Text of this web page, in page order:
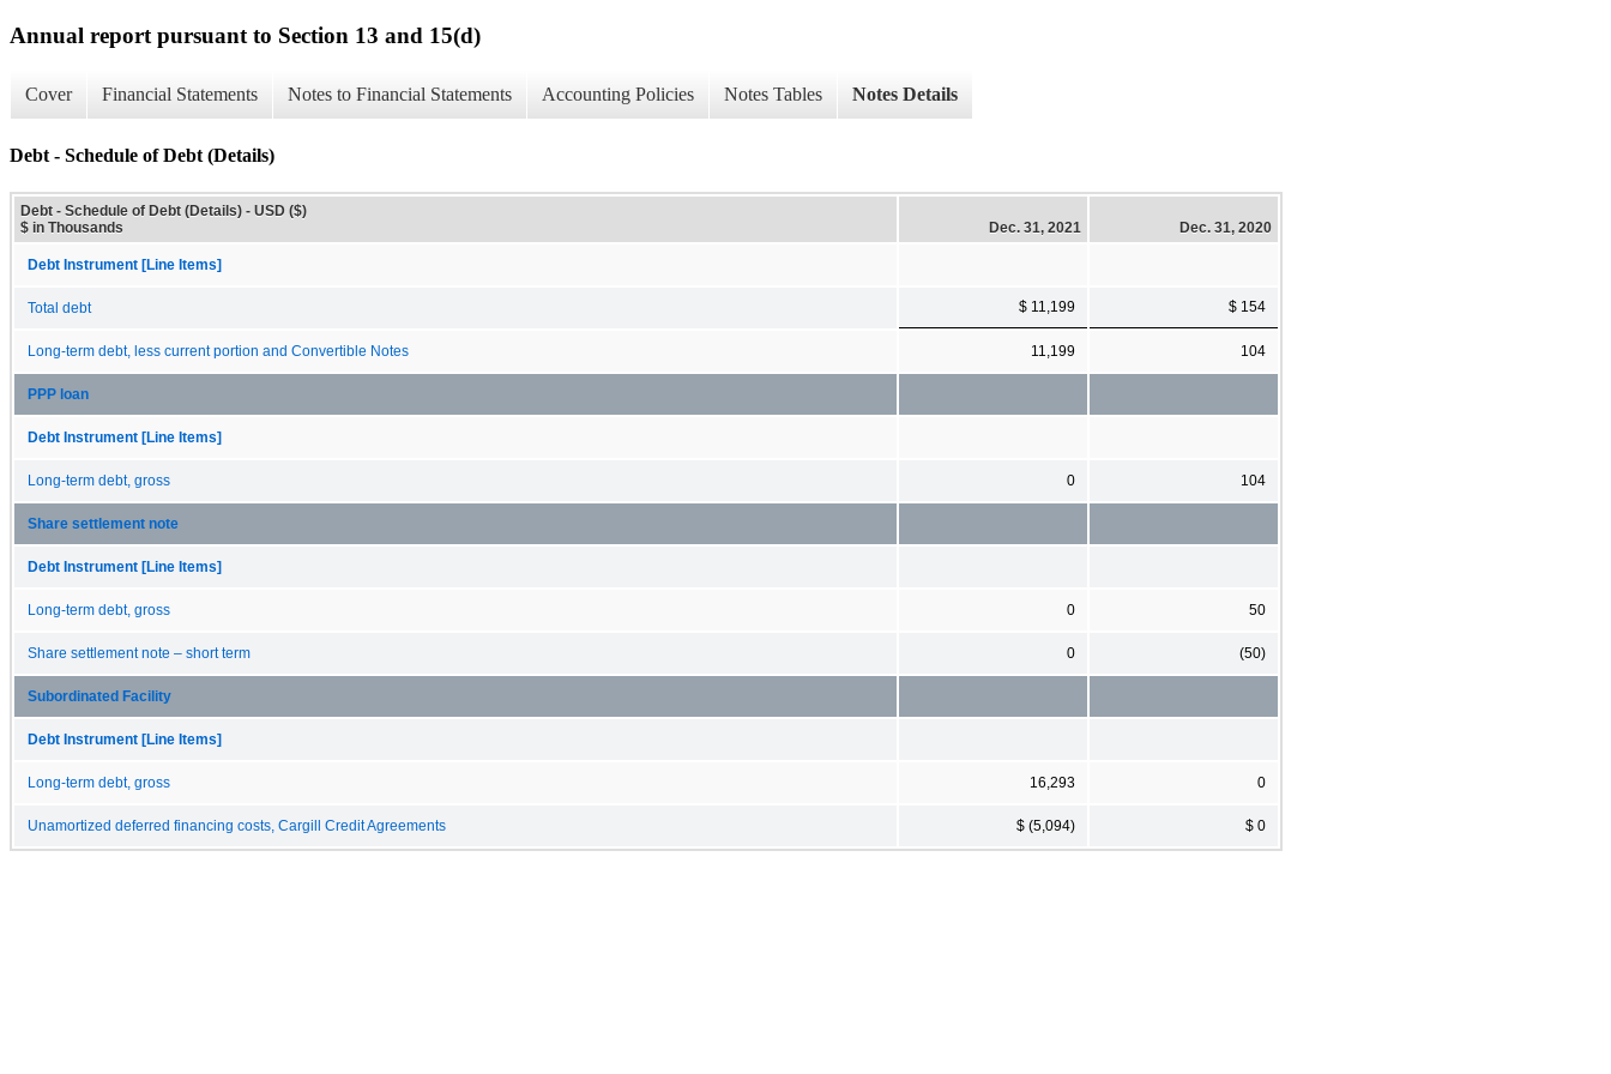
Annual report pursuant to Section 13 and 15(d)
Cover Financial Statements Notes to Financial Statements Accounting Policies Notes Tables Notes Details
Debt - Schedule of Debt (Details)
Debt - Schedule of Debt (Details) - USD ($)
$ in Thousands
Dec. 31, 2021 Dec. 31, 2020
Debt Instrument [Line Items]
Total debt $ 11,199 $ 154
Long-term debt, less current portion and Convertible Notes 11,199 104
PPP loan
Debt Instrument [Line Items]
Long-term debt, gross 0 104
Share settlement note
Debt Instrument [Line Items]
Long-term debt, gross 0 50
Share settlement note – short term 0 (50)
Subordinated Facility
Debt Instrument [Line Items]
Long-term debt, gross 16,293 0
Unamortized deferred financing costs, Cargill Credit Agreements $ (5,094) $ 0